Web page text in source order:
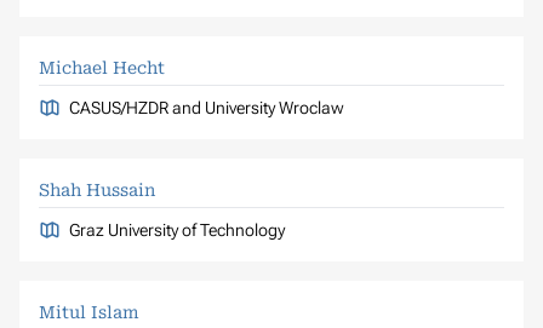
Michael Hecht
CASUS/HZDR and University Wroclaw
Shah Hussain
Graz University of Technology
Mitul Islam